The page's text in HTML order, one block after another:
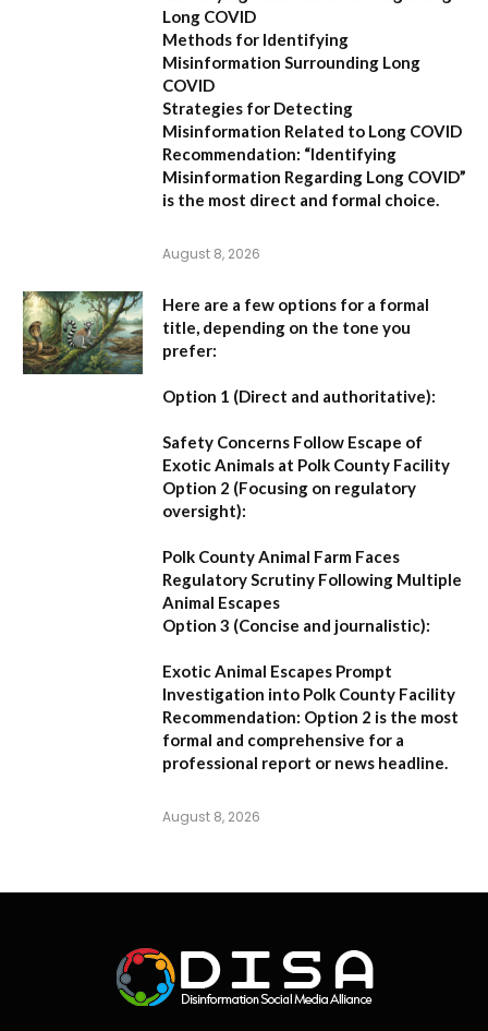
Long COVID
Methods for Identifying
Misinformation Surrounding Long
COVID
Strategies for Detecting
Misinformation Related to Long COVID
Recommendation: “Identifying
Misinformation Regarding Long COVID”
is the most direct and formal choice.
August 8, 2026
Here are a few options for a formal
title, depending on the tone you
prefer:
Option 1 (Direct and authoritative):
Safety Concerns Follow Escape of
Exotic Animals at Polk County Facility
Option 2 (Focusing on regulatory
oversight):
Polk County Animal Farm Faces
Regulatory Scrutiny Following Multiple
Animal Escapes
Option 3 (Concise and journalistic):
Exotic Animal Escapes Prompt
Investigation into Polk County Facility
Recommendation: Option 2 is the most
formal and comprehensive for a
professional report or news headline.
August 8, 2026